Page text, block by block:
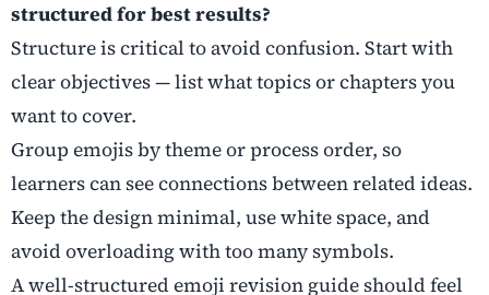
structured for best results?
Structure is critical to avoid confusion. Start with
clear objectives — list what topics or chapters you
want to cover.
Group emojis by theme or process order, so
learners can see connections between related ideas.
Keep the design minimal, use white space, and
avoid overloading with too many symbols.
A well-structured emoji revision guide should feel